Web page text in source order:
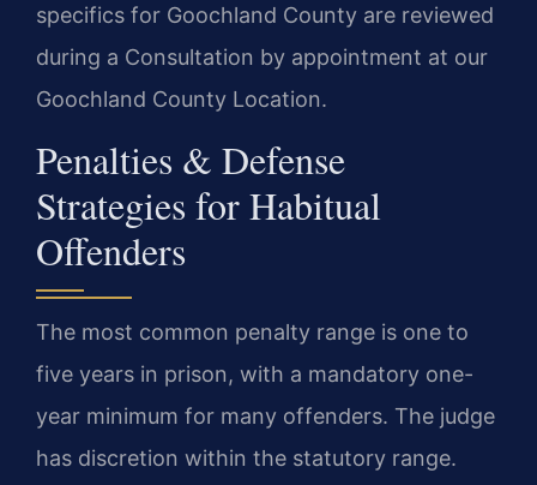
specifics for Goochland County are reviewed
during a Consultation by appointment at our
Goochland County Location.
Penalties & Defense
Strategies for Habitual
Offenders
The most common penalty range is one to
five years in prison, with a mandatory one-
year minimum for many offenders. The judge
has discretion within the statutory range.